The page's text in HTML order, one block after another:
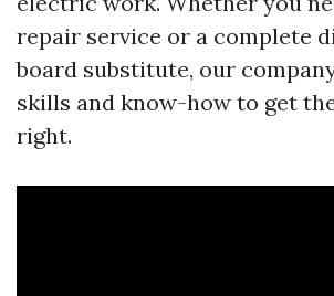
repair service or a complete
board substitute, our
skills and know-how to get
right.